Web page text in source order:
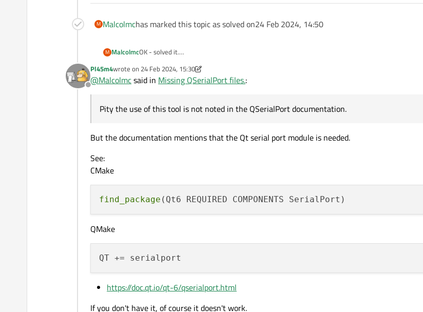
M Malcolmchas marked this topic as solved on24 Feb 2024, 14:50
M Malcolmc
OK - solved it.
Pity the use of this tool is not noted in the QSerialPort documentation.
Offline
Pl45m4wrote on 24 Feb 2024, 15:30
last edited by Pl45m4
@Malcolmcsaid in Missing QSerialPort files.:
Pity the use of this tool is not noted in the QSerialPort documentation.
But the documentation mentions that the Qt serial port module is needed.
See:
CMake
find_package
QMake
https://doc.qt.io/qt-6/qserialport.html
If you don't have it, of course it doesn't work.